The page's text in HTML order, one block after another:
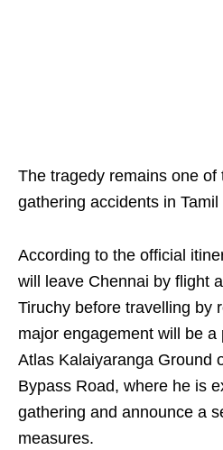
The tragedy remains one of
gathering accidents in
According to the official
will leave Chennai by flight
Tiruchy before travelling by
major engagement will be
Atlas Kalaiyaranga Ground
Bypass Road, where he is
gathering and announce a
measures.